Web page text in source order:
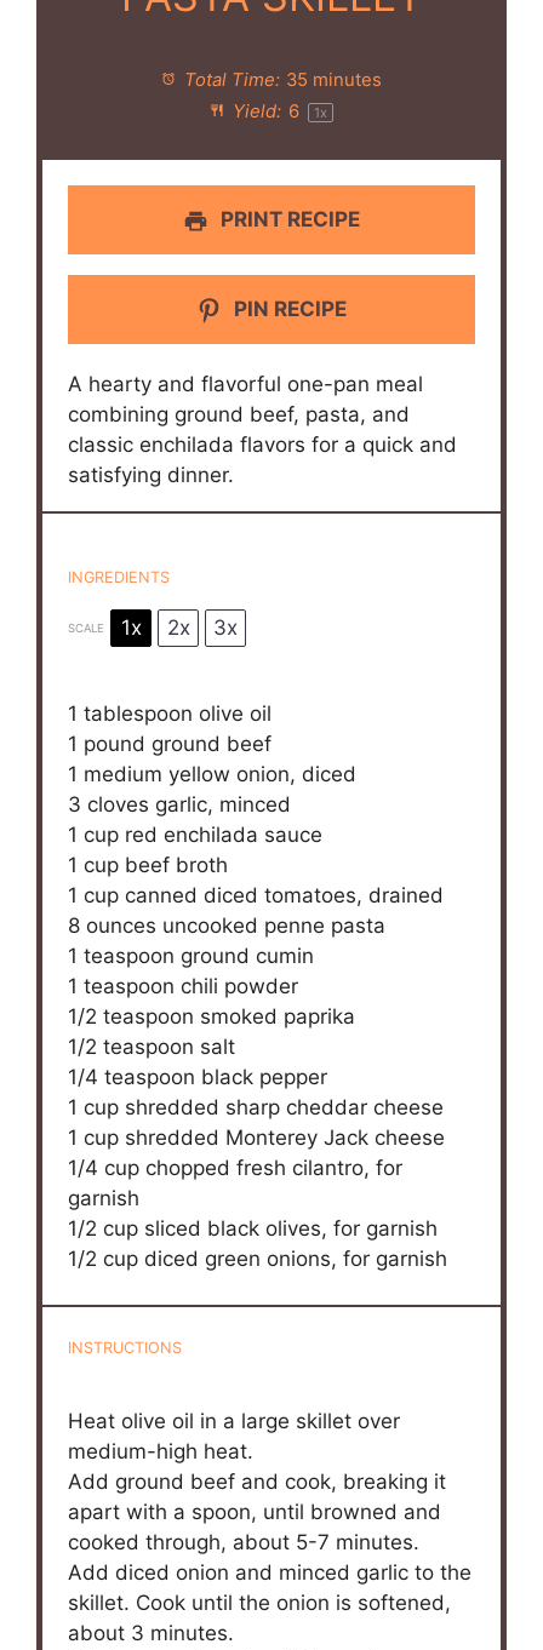
Total Time: 35 minutes
Yield: 6 1x
PRINT RECIPE
PIN RECIPE
A hearty and flavorful one-pan meal
combining ground beef, pasta, and
classic enchilada flavors for a quick and
satisfying dinner.
INGREDIENTS
SCALE 1x 2x 3x
1 tablespoon olive oil
1 pound ground beef
1 medium yellow onion, diced
3 cloves garlic, minced
1 cup red enchilada sauce
1 cup beef broth
1 cup canned diced tomatoes, drained
8 ounces uncooked penne pasta
1 teaspoon ground cumin
1 teaspoon chili powder
1/2 teaspoon smoked paprika
1/2 teaspoon salt
1/4 teaspoon black pepper
1 cup shredded sharp cheddar cheese
1 cup shredded Monterey Jack cheese
1/4 cup chopped fresh cilantro, for
garnish
1/2 cup sliced black olives, for garnish
1/2 cup diced green onions, for garnish
INSTRUCTIONS
Heat olive oil in a large skillet over
medium-high heat.
Add ground beef and cook, breaking it
apart with a spoon, until browned and
cooked through, about 5-7 minutes.
Add diced onion and minced garlic to the
skillet. Cook until the onion is softened,
about 3 minutes.